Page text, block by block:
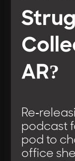
AR?
Re-
podcast
pod to
office